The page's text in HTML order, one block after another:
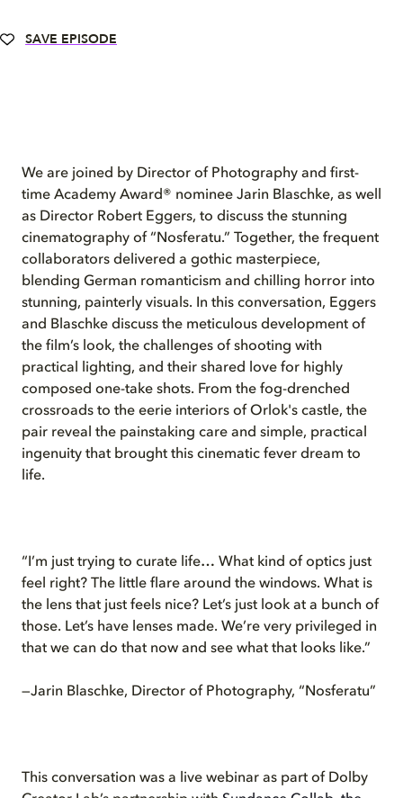
SAVE EPISODE
We are joined by Director of Photography and first-
time Academy Award® nominee Jarin Blaschke, as well
as Director Robert Eggers, to discuss the stunning
cinematography of “Nosferatu.” Together, the frequent
collaborators delivered a gothic masterpiece,
blending German romanticism and chilling horror into
stunning, painterly visuals. In this conversation, Eggers
and Blaschke discuss the meticulous development of
the film’s look, the challenges of shooting with
practical lighting, and their shared love for highly
composed one-take shots. From the fog-drenched
crossroads to the eerie interiors of Orlok's castle, the
pair reveal the painstaking care and simple, practical
ingenuity that brought this cinematic fever dream to
life.
“I’m just trying to curate life… What kind of optics just
feel right? The little flare around the windows. What is
the lens that just feels nice? Let’s just look at a bunch of
those. Let’s have lenses made. We’re very privileged in
that we can do that now and see what that looks like.”
—Jarin Blaschke, Director of Photography, “Nosferatu”
This conversation was a live webinar as part of Dolby